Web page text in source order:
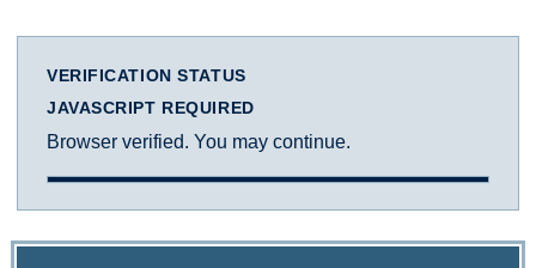
VERIFICATION STATUS
JAVASCRIPT REQUIRED
Browser verified. You may continue.